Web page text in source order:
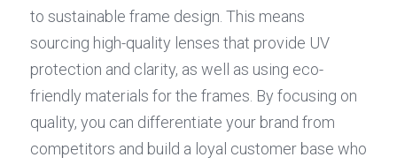
to sustainable frame design. This means
sourcing high-quality lenses that provide UV
protection and clarity, as well as using eco-
friendly materials for the frames. By focusing on
quality, you can differentiate your brand from
competitors and build a loyal customer base who